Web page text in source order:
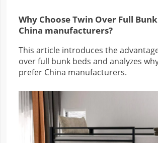
Why Choose Twin Over Full
China manufacturers?
This article introduces the
over full bunk beds and analyzes
prefer China manufacturers.